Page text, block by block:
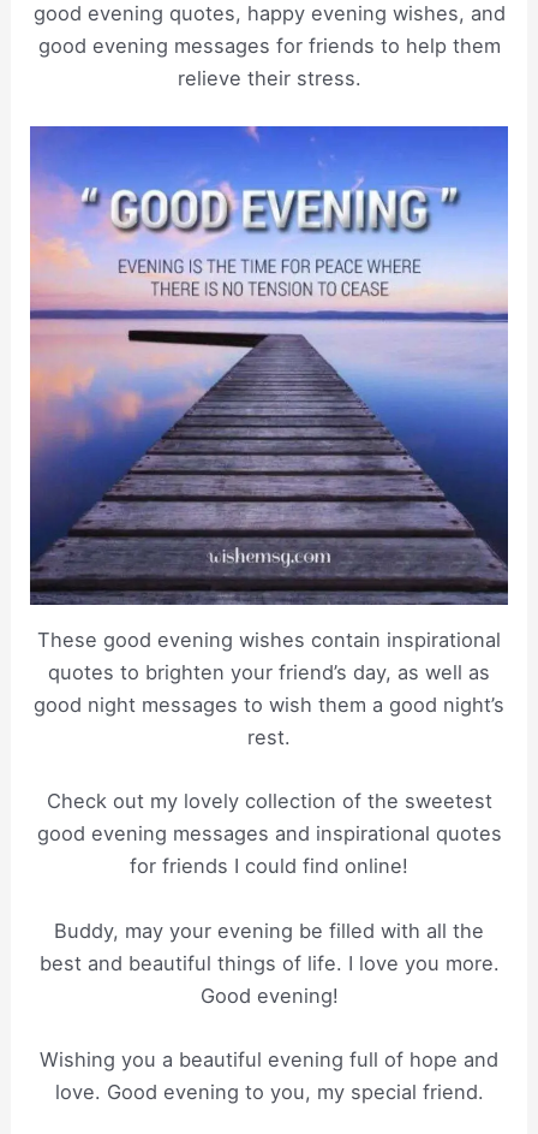
good evening quotes, happy evening wishes, and
good evening messages for friends to help them
relieve their stress.
These good evening wishes contain inspirational
quotes to brighten your friend’s day, as well as
good night messages to wish them a good night’s
rest.
Check out my lovely collection of the sweetest
good evening messages and inspirational quotes
for friends I could find online!
Buddy, may your evening be filled with all the
best and beautiful things of life. I love you more.
Good evening!
Wishing you a beautiful evening full of hope and
love. Good evening to you, my special friend.